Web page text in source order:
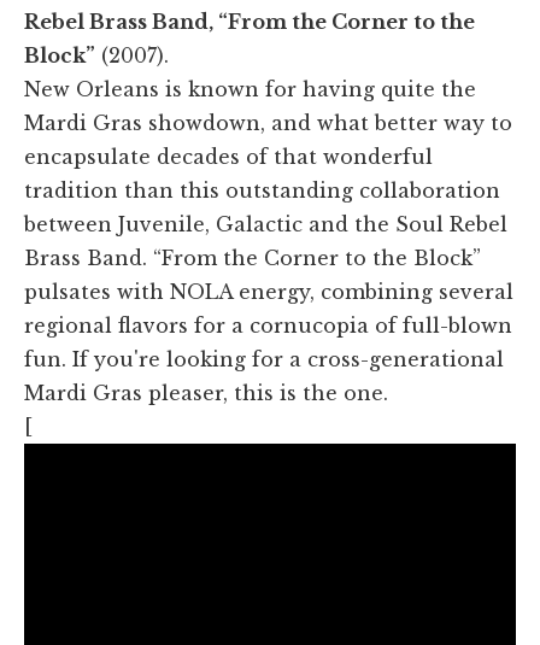
Rebel Brass Band, “From the Corner to the
Block” (2007).
New Orleans is known for having quite the
Mardi Gras showdown, and what better way to
encapsulate decades of that wonderful
tradition than this outstanding collaboration
between Juvenile, Galactic and the Soul Rebel
Brass Band. “From the Corner to the Block”
pulsates with NOLA energy, combining several
regional flavors for a cornucopia of full-blown
fun. If you're looking for a cross-generational
Mardi Gras pleaser, this is the one.